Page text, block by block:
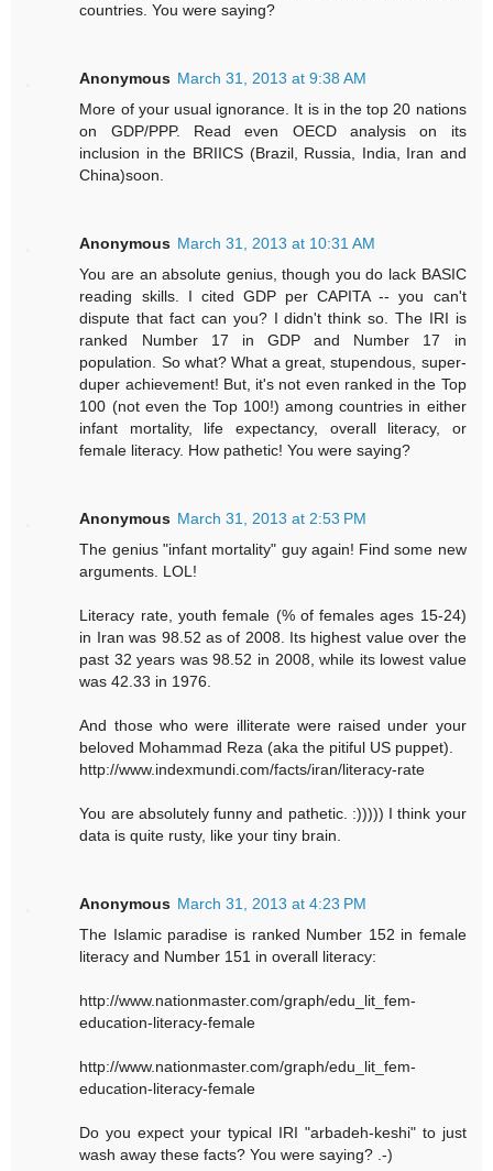
countries. You were saying?
Anonymous March 31, 2013 at 9:38 AM
More of your usual ignorance. It is in the top 20 nations
on GDP/PPP. Read even OECD analysis on its
inclusion in the BRIICS (Brazil, Russia, India, Iran and
China)soon.
Anonymous March 31, 2013 at 10:31 AM
You are an absolute genius, though you do lack BASIC
reading skills. I cited GDP per CAPITA -- you can't
dispute that fact can you? I didn't think so. The IRI is
ranked Number 17 in GDP and Number 17 in
population. So what? What a great, stupendous, super-
duper achievement! But, it's not even ranked in the Top
100 (not even the Top 100!) among countries in either
infant mortality, life expectancy, overall literacy, or
female literacy. How pathetic! You were saying?
Anonymous March 31, 2013 at 2:53 PM
The genius "infant mortality" guy again! Find some new
arguments. LOL!
Literacy rate, youth female (% of females ages 15-24)
in Iran was 98.52 as of 2008. Its highest value over the
past 32 years was 98.52 in 2008, while its lowest value
was 42.33 in 1976.
And those who were illiterate were raised under your
beloved Mohammad Reza (aka the pitiful US puppet).
http://www.indexmundi.com/facts/iran/literacy-rate
You are absolutely funny and pathetic. :))))) I think your
data is quite rusty, like your tiny brain.
Anonymous March 31, 2013 at 4:23 PM
The Islamic paradise is ranked Number 152 in female
literacy and Number 151 in overall literacy:
http://www.nationmaster.com/graph/edu_lit_fem-
education-literacy-female
http://www.nationmaster.com/graph/edu_lit_fem-
education-literacy-female
Do you expect your typical IRI "arbadeh-keshi" to just
wash away these facts? You were saying? .-)